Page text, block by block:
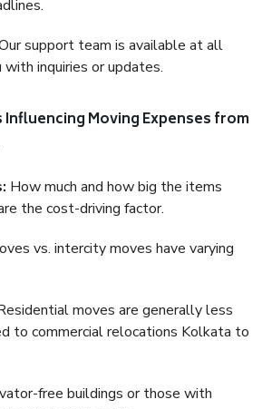
support team is available at all
inquiries or updates.
Moving Expenses from
How much and how big the items
the cost-driving factor.
vs. intercity moves have varying
moves are generally less
to commercial relocations Kolkata to
free buildings or those with